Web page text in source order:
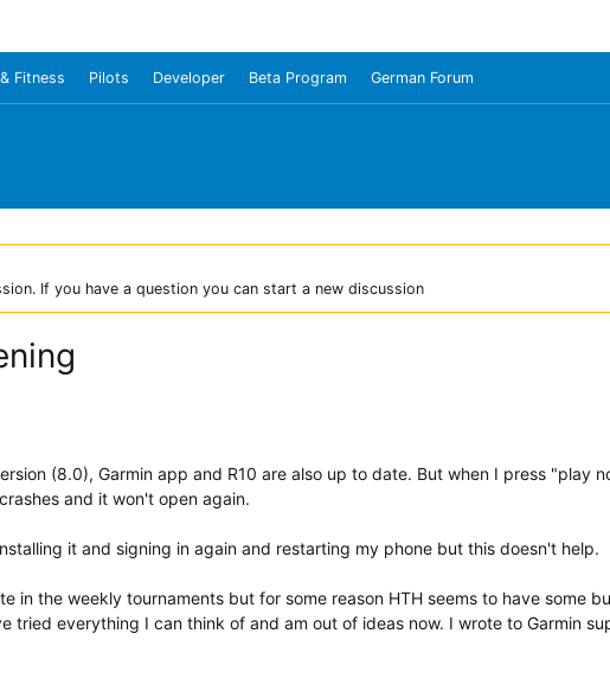
Fitness Pilots Developer Beta Program German Forum
If you have a question you can start a new discussion
(8.0), Garmin app and R10 are also up to date. But when I press "play
and it won't open again.
it and signing in again and restarting my phone but this doesn't help.
in the weekly tournaments but for some reason HTH seems to have some
tried everything I can think of and am out of ideas now. I wrote to Garmin